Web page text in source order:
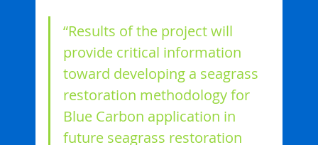
“Results of the project will
provide critical information
toward developing a seagrass
restoration methodology for
Blue Carbon application in
future seagrass restoration